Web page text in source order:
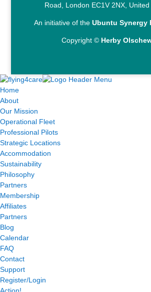
Road, London EC1V 2NX,
An initiative of theUbuntu Synergy
Copyright © Herby
Home
About
Our Mission
Operational Fleet
Professional Pilots
Strategic Locations
Accommodation
Sustainability
Philosophy
Partners
Membership
Affiliates
Partners
Blog
Calendar
FAQ
Contact
Support
Register/Login
Action!